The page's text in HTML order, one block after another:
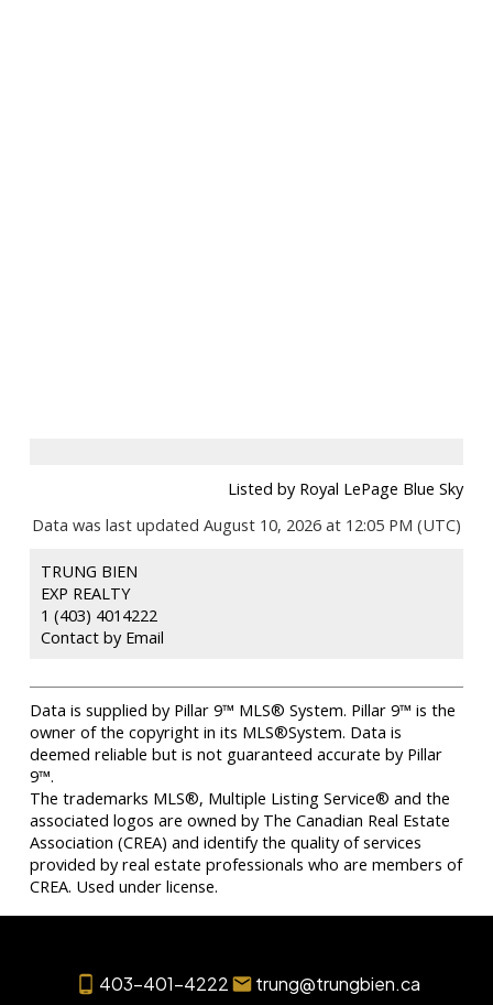
Listed by Royal LePage Blue Sky
Data was last updated August 10, 2026 at 12:05 PM (UTC)
TRUNG BIEN
EXP REALTY
1 (403) 4014222
Contact by Email
Data is supplied by Pillar 9™ MLS® System. Pillar 9™ is the
owner of the copyright in its MLS®System. Data is
deemed reliable but is not guaranteed accurate by Pillar
9™.
The trademarks MLS®, Multiple Listing Service® and the
associated logos are owned by The Canadian Real Estate
Association (CREA) and identify the quality of services
provided by real estate professionals who are members of
CREA. Used under license.
403-401-4222 trung@trungbien.ca